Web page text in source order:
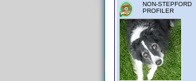
NON-STEPFORD
PROFILER